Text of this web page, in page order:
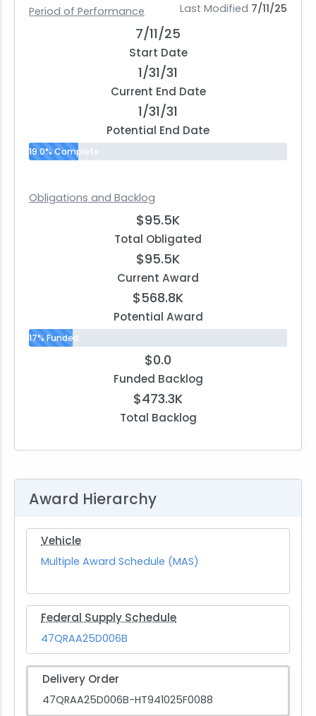
Last Modified 7/11/25
Period of Performance
7/11/25
Start Date
1/31/31
Current End Date
1/31/31
Potential End Date
19.0% Complete
Obligations and Backlog
$95.5K
Total Obligated
$95.5K
Current Award
$568.8K
Potential Award
17% Funded
$0.0
Funded Backlog
$473.3K
Total Backlog
Award Hierarchy
Vehicle
Multiple Award Schedule (MAS)
Federal Supply Schedule
47QRAA25D006B
Delivery Order
47QRAA25D006B-HT941025F0088